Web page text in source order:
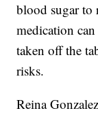
blood sugar to
medication
taken off the
risks.
Reina